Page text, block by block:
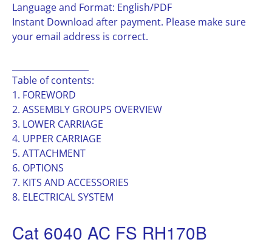
Language and Format: English/PDF
Instant Download after payment. Please make sure
your email address is correct.
Table of contents:
1. FOREWORD
2. ASSEMBLY GROUPS OVERVIEW
3. LOWER CARRIAGE
4. UPPER CARRIAGE
5. ATTACHMENT
6. OPTIONS
7. KITS AND ACCESSORIES
8. ELECTRICAL SYSTEM
Cat 6040 AC FS RH170B